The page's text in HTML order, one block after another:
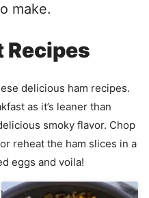
make.
Recipes
delicious ham recipes.
as it’s leaner than
smoky flavor. Chop
reheat the ham slices in a
eggs and voila!